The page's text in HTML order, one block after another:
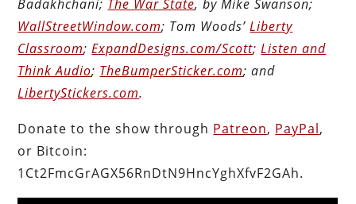
Badakhchani; The War State, by Mike Swanson;
WallStreetWindow.com; Tom Woods’Liberty
Classroom;ExpandDesigns.com/Scott;Listen and
Think Audio; TheBumperSticker.com; and
LibertyStickers.com.
Donate to the show through Patreon, PayPal,
or Bitcoin:
1Ct2FmcGrAGX56RnDtN9HncYghXfvF2GAh.